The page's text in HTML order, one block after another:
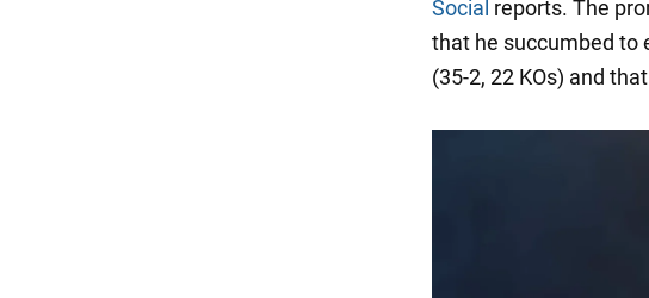
Social reports. The
that he succumbed to
(35-2, 22 KOs) and